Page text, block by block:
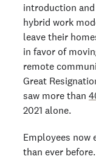
introduction
hybrid work
leave their
in favor of
remote
Great
saw more than
2021 alone.
Employees now
than ever